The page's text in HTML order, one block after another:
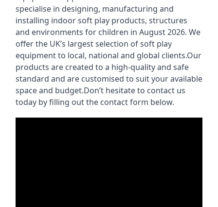
specialise in designing, manufacturing and
installing indoor soft play products, structures
and environments for children in August 2026. We
offer the UK’s largest selection of soft play
equipment to local, national and global clients.Our
products are created to a high-quality and safe
standard and are customised to suit your available
space and budget.Don’t hesitate to contact us
today by filling out the contact form below.